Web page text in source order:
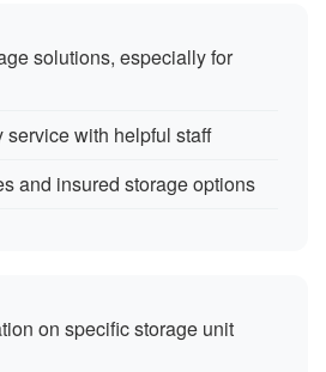
solutions, especially for
service with helpful staff
and insured storage options
on specific storage unit